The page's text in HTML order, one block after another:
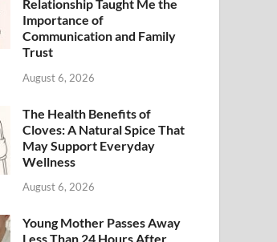
Relationship Taught Me the
Importance of
Communication and Family
Trust
August 6, 2026
The Health Benefits of
Cloves: A Natural Spice That
May Support Everyday
Wellness
August 6, 2026
Young Mother Passes Away
Less Than 24 Hours After